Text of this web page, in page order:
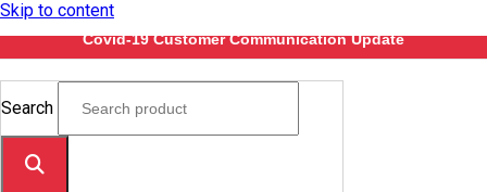
Skip to content
Covid-19 Customer Communication Update
Search